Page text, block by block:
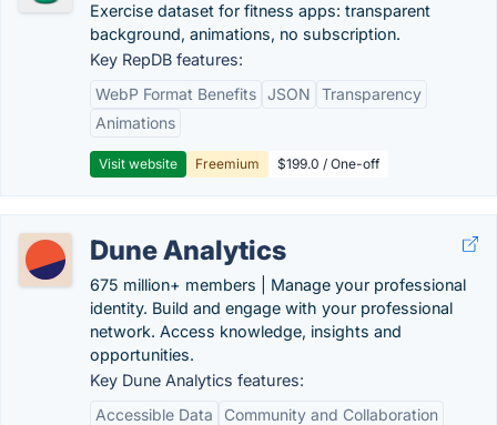
Exercise dataset for fitness apps: transparent
background, animations, no subscription.
Key RepDB features:
WebP Format Benefits JSON
Transparency
Animations
Visit website Freemium $199.0 / One-off
Dune Analytics
675 million+ members | Manage your professional
identity. Build and engage with your professional
network. Access knowledge, insights and
opportunities.
Key Dune Analytics features:
Accessible Data
Community and Collaboration